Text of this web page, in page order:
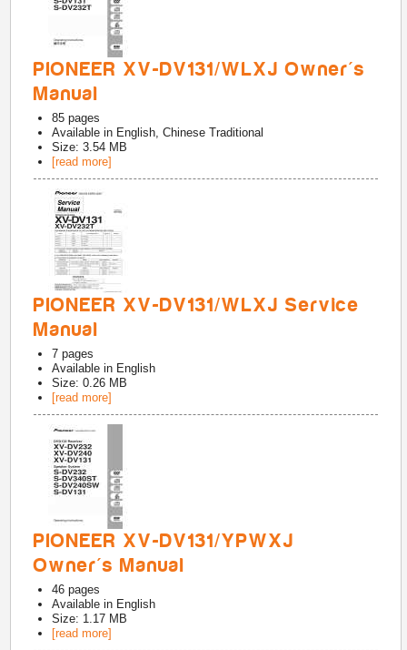
PIONEER XV-DV131/WLXJ Owner's
Manual
85 pages
Available in English, Chinese Traditional
Size: 3.54 MB
[read more]
PIONEER XV-DV131/WLXJ Service
Manual
7 pages
Available in English
Size: 0.26 MB
[read more]
PIONEER XV-DV131/YPWXJ
Owner's Manual
46 pages
Available in English
Size: 1.17 MB
[read more]